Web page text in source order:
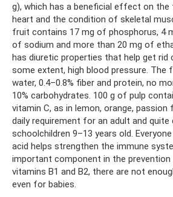
g), which has a beneficial effect on
heart and the condition of skeletal
fruit contains 17 mg of phosphorus, 4
of sodium and more than 20 mg of
has diuretic properties that help get rid
some extent, high blood pressure. The
water, 0.4–0.8% fiber and protein, no
10% carbohydrates. 100 g of pulp
vitamin C, as in lemon, orange,
daily requirement for an adult and
schoolchildren 9–13 years old.
acid helps strengthen the immune
important component in the
vitamins B1 and B2, there are not
even for babies.